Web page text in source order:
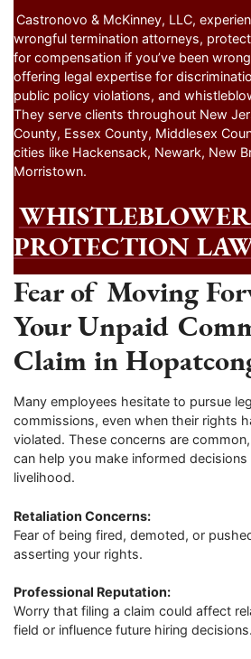
Castronovo & McKinney, LLC,
wrongful termination attorneys,
for compensation if you’ve been
offering legal expertise for
public policy violations, and
They serve clients throughout New
County, Essex County, Middlesex
cities like Hackensack, Newark, New
Morristown.
WHISTLEBLOWER
PROTECTION
Fear of Moving
Your Unpaid
Claim in
Many employees hesitate to pursue
commissions, even when their rights
violated. These concerns are
can help you make informed
livelihood.
Retaliation Concerns:
Fear of being fired, demoted, or
asserting your rights.
Professional Reputation:
Worry that filing a claim could affect
field or influence future hiring decisions.